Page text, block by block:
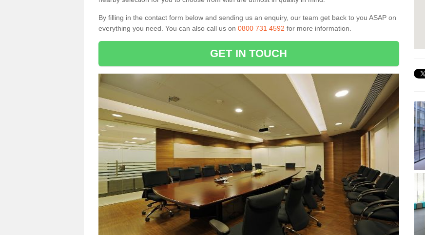
By filling in the contact form below and sending us an enquiry, our team get back to you ASAP on
everything you need. You can also call us on 0800 731 4592 for more information.
GET IN TOUCH